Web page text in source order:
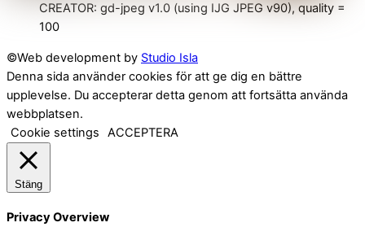
CREATOR: gd-jpeg v1.0 (using IJG JPEG v90), quality =
100
©Web development by Studio Isla
Denna sida använder cookies för att ge dig en bättre
upplevelse. Du accepterar detta genom att fortsätta använda
webbplatsen.
Cookie settings
ACCEPTERA
Stäng
Privacy Overview